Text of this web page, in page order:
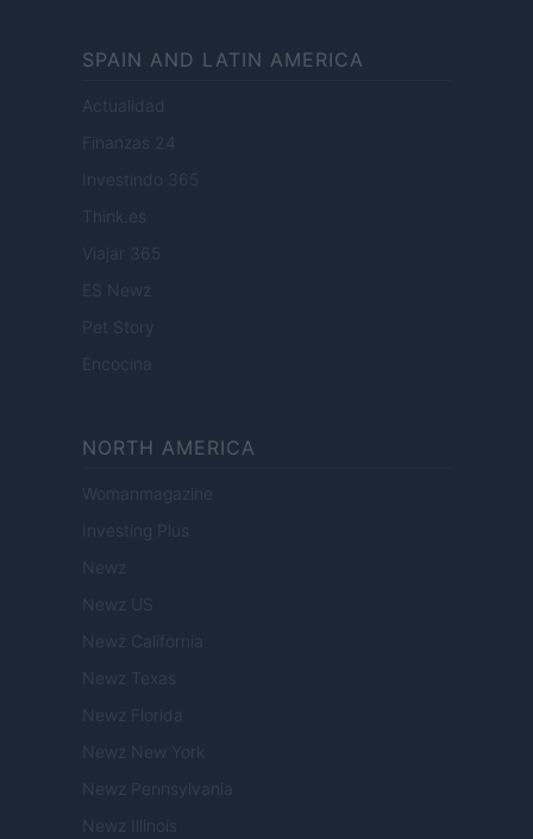
SPAIN AND LATIN AMERICA
Actualidad
Finanzas 24
Investindo 365
Think.es
Viajar 365
ES Newz
Pet Story
Encocina
NORTH AMERICA
Womanmagazine
Investing Plus
Newz
Newz US
Newz California
Newz Texas
Newz Florida
Newz New York
Newz Pennsylvania
Newz Illinois